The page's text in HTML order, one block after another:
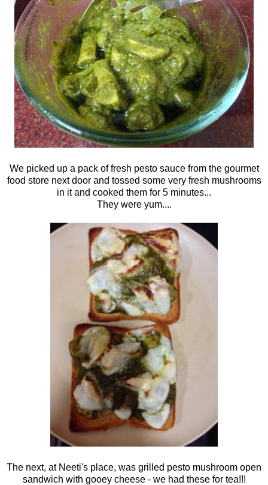
We picked up a pack of fresh pesto sauce from the gourmet
food store next door and tossed some very fresh mushrooms
in it and cooked them for 5 minutes...
They were yum....
The next, at Neeti's place, was grilled pesto mushroom open
sandwich with gooey cheese - we had these for tea!!!